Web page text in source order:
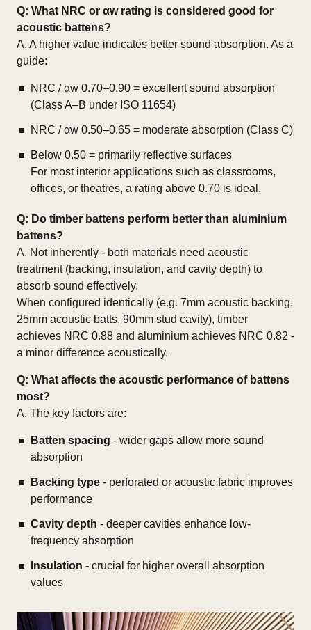
Q: What NRC or αw rating is considered good for
acoustic battens?
A. A higher value indicates better sound absorption. As a
guide:
NRC / αw 0.70–0.90 = excellent sound absorption
(Class A–B under ISO 11654)
NRC / αw 0.50–0.65 = moderate absorption (Class C)
Below 0.50 = primarily reflective surfaces
For most interior applications such as classrooms,
offices, or theatres, a rating above 0.70 is ideal.
Q: Do timber battens perform better than aluminium
battens?
A. Not inherently - both materials need acoustic
treatment (backing, insulation, and cavity depth) to
absorb sound effectively.
When configured identically (e.g. 7mm acoustic backing,
25mm acoustic batts, 90mm stud cavity), timber
achieves NRC 0.88 and aluminium achieves NRC 0.82 -
a minor difference acoustically.
Q: What affects the acoustic performance of battens
most?
A. The key factors are:
Batten spacing - wider gaps allow more sound
absorption
Backing type - perforated or acoustic fabric improves
performance
Cavity depth - deeper cavities enhance low-
frequency absorption
Insulation - crucial for higher overall absorption
values